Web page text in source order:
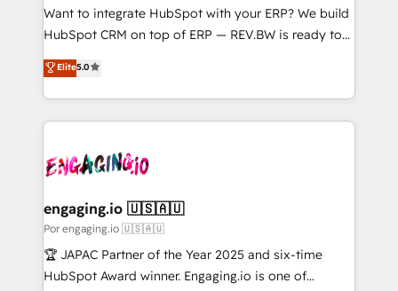
such as manufacturing, SaaS, business services and
wholesaler companies. As an experienced HubSpot
That's why we have developed a step-by-step
implementation process that focuses on user
strive for optimal customer processes and
experiences. Systony – We believe you can grow!
Want to integrate HubSpot with your ERP? We build
HubSpot CRM on top of ERP — REV.BW is ready to
use business model that you can for fast CRM start
in your organization. It's not brands that solve
challenges — it's people. Our Revenue Architects
work side-by-side with your team to turn your ERP
CRM actually drive revenue. We focus on
software companies that run ERP systems and need
a proven sales management layer, with pipeline
control, margin visibility, and reliable forecasting.
REV.BW is not another CRM implementation. It's a
Elite5.0
engaging.io 🇺🇸🇦🇺
Por engaging.io 🇺🇸🇦🇺
🏆 JAPAC Partner of the Year 2025 and six-time
HubSpot Award winner. Engaging.io is one of